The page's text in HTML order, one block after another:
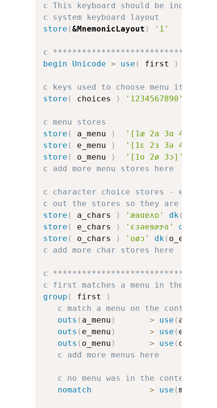
c This keyboard should be
c system keyboard layout
store (&MnemonicLayout ) '1'
c
begin
Unicode > use ( first )
c keys used to choose menu items
store ( choices ) '1234567890'
c menu stores
store ( a_menu )
'[1æ 2a 3ɑ 4ɐ 5ʌ
store ( e_menu )
'[1ɛ 2ɜ 3ə 4e 5ɘ
store ( o_menu )
'[1o 2ø 3ɔ]'
c add more menu stores here
c character choice stores - error
c out the stores so they are the
store ( a_chars ) 'æaɑɐʌɒ' dk(
store ( e_chars ) 'ɛɜəeɘɚɝɞ' dk
store ( o_chars ) 'oøɔ' dk( o_err
c add more char stores here
c
c first matches a menu in the
group ( first
)
c match a menu on the context
outs ( a_menu ) > use ( a_group
outs ( e_menu ) > use ( e_group
outs ( o_menu ) > use ( o_group
c add more menus here
c no menu was in the context, so
nomatch
> use (main